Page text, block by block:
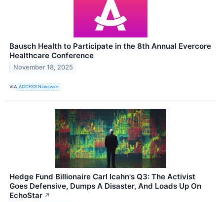
Bausch Health to Participate in the 8th Annual Evercore
Healthcare Conference
November 18, 2025
VIA ACCESS Newswire
Hedge Fund Billionaire Carl Icahn's Q3: The Activist
Goes Defensive, Dumps A Disaster, And Loads Up On
EchoStar ↗